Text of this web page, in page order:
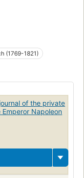
(1769-1821)
of the private
Napoleon